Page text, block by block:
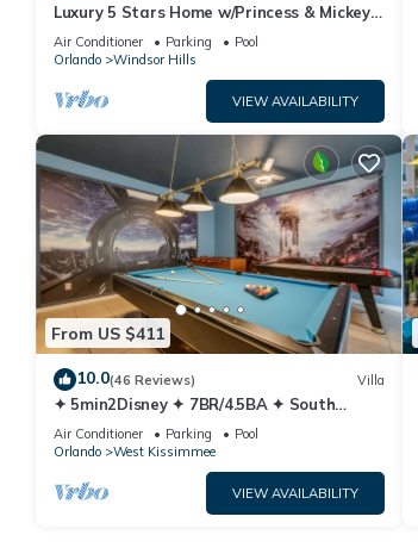
Luxury 5 Stars Home w/Princess & Mickey
Themed Rooms, Game Room Private
Pool/Spa
Air Conditioner Parking
Pool
Orlando
Windsor Hills
VIEW AVAILABILITY
From US $411
10.0(46 Reviews) Villa
✦ 5min2Disney ✦ 7BR/4.5BA ✦ South
Pool/Spa ✦ A/C Star Wars Gameroom ✦
Modern
Air Conditioner Parking
Pool
Orlando
West Kissimmee
VIEW AVAILABILITY